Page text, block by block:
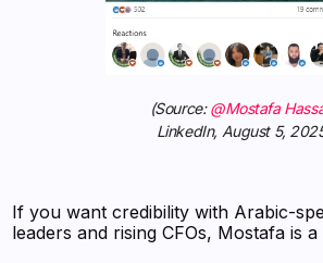
(Source:@Mostafa
LinkedIn, August 5,
If you want credibility with Arabic-
leaders and rising CFOs, Mostafa is